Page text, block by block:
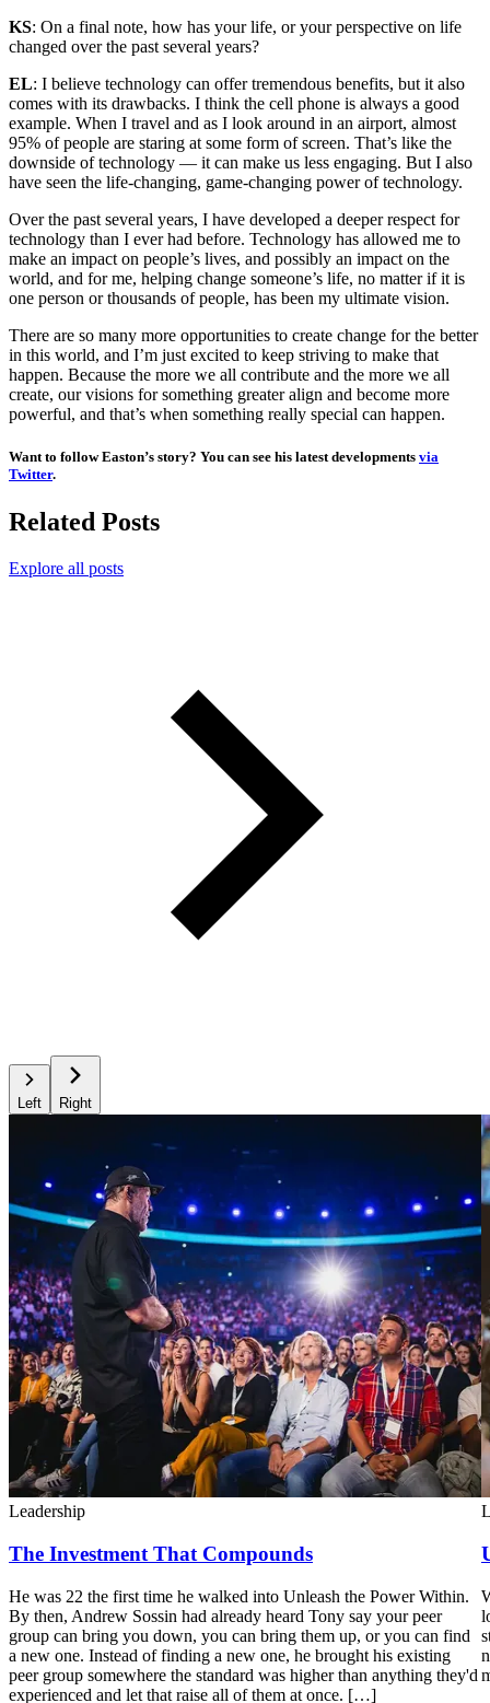
KS: On a final note, how has your life, or your perspective on life
changed over the past several years?
EL: I believe technology can offer tremendous benefits, but it also
comes with its drawbacks. I think the cell phone is always a good
example. When I travel and as I look around in an airport, almost
95% of people are staring at some form of screen. That’s like the
downside of technology — it can make us less engaging. But I also
have seen the life-changing, game-changing power of technology.
Over the past several years, I have developed a deeper respect for
technology than I ever had before. Technology has allowed me to
make an impact on people’s lives, and possibly an impact on the
world, and for me, helping change someone’s life, no matter if it is
one person or thousands of people, has been my ultimate vision.
There are so many more opportunities to create change for the better
in this world, and I’m just excited to keep striving to make that
happen. Because the more we all contribute and the more we all
create, our visions for something greater align and become more
powerful, and that’s when something really special can happen.
Want to follow Easton’s story? You can see his latest developments via
Twitter.
Related Posts
Explore all posts
Left Right
Leadership
The Investment That Compounds
He was 22 the first time he walked into Unleash the Power Within.
By then, Andrew Sossin had already heard Tony say your peer
group can bring you down, you can bring them up, or you can find
a new one. Instead of finding a new one, he brought his existing
peer group somewhere the standard was higher than anything they'd
experienced and let that raise all of them at once. […]